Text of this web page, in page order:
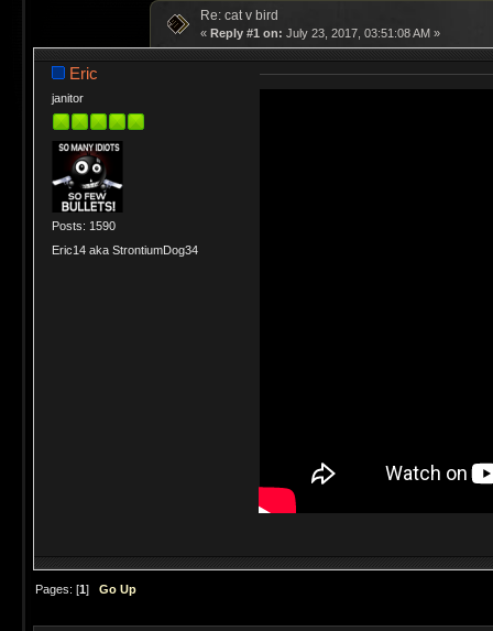
Re: cat v bird
« Reply #1 on: July 23, 2017, 03:51:08 AM »
Eric
janitor
Posts: 1590
Eric14 aka StrontiumDog34
Pages: [1]Go Up